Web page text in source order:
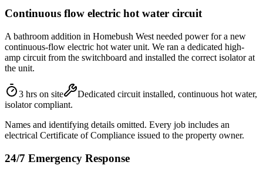
Continuous flow electric hot water circuit
A bathroom addition in Homebush West needed power for a new
continuous-flow electric hot water unit. We ran a dedicated high-
amp circuit from the switchboard and installed the correct isolator at
the unit.
3 hrs on site
Dedicated circuit installed, continuous hot water,
isolator compliant.
Names and identifying details omitted. Every job includes an
electrical Certificate of Compliance issued to the property owner.
24/7 Emergency Response